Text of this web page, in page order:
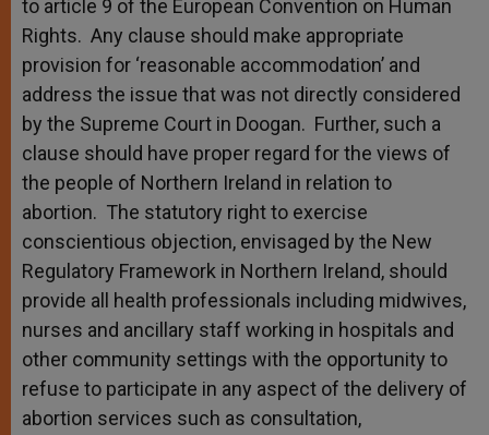
to article 9 of the European Convention on Human
Rights. Any clause should make appropriate
provision for ‘reasonable accommodation’ and
address the issue that was not directly considered
by the Supreme Court in Doogan. Further, such a
clause should have proper regard for the views of
the people of Northern Ireland in relation to
abortion. The statutory right to exercise
conscientious objection, envisaged by the New
Regulatory Framework in Northern Ireland, should
provide all health professionals including midwives,
nurses and ancillary staff working in hospitals and
other community settings with the opportunity to
refuse to participate in any aspect of the delivery of
abortion services such as consultation,